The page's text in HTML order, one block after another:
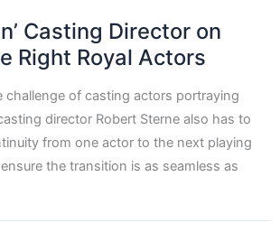
Casting Director on
Right Royal Actors
challenge of casting actors portraying
director Robert Sterne also has to
from one actor to the next playing
the transition is as seamless as